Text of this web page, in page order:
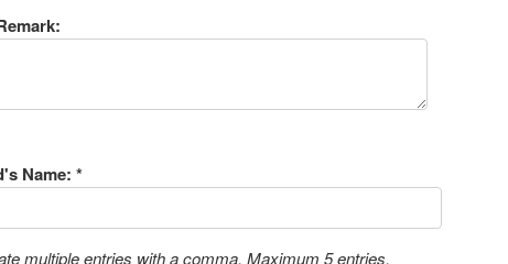
Name: *
multiple entries with a comma. Maximum 5 entries.